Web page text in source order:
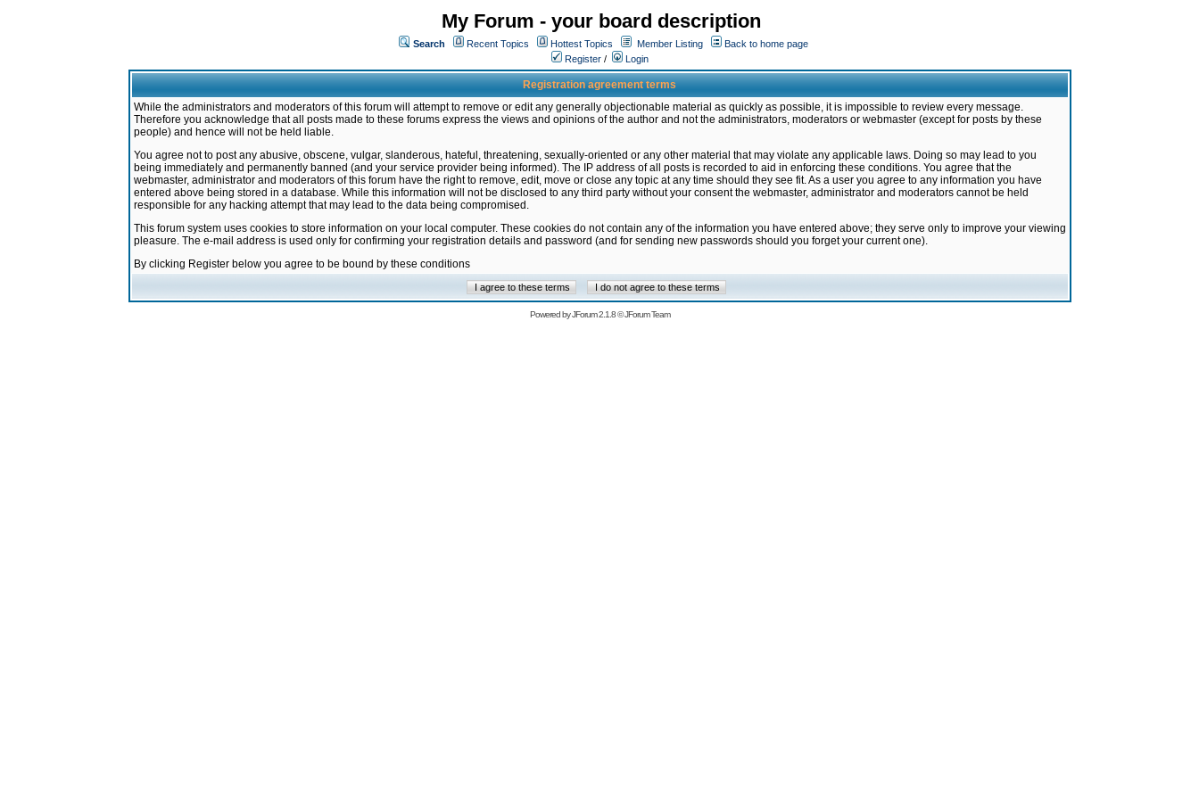
My Forum - your board description
Search Recent Topics Hottest Topics Member Listing
Back to home page
Register / Login
Registration agreement terms
While the administrators and moderators of this forum will attempt to remove or edit any generally objectionable material as quickly as possible, it is impossible to review every message.
Therefore you acknowledge that all posts made to these forums express the views and opinions of the author and not the administrators, moderators or webmaster (except for posts by these
people) and hence will not be held liable.
You agree not to post any abusive, obscene, vulgar, slanderous, hateful, threatening, sexually-oriented or any other material that may violate any applicable laws. Doing so may lead to you
being immediately and permanently banned (and your service provider being informed). The IP address of all posts is recorded to aid in enforcing these conditions. You agree that the
webmaster, administrator and moderators of this forum have the right to remove, edit, move or close any topic at any time should they see fit. As a user you agree to any information you have
entered above being stored in a database. While this information will not be disclosed to any third party without your consent the webmaster, administrator and moderators cannot be held
responsible for any hacking attempt that may lead to the data being compromised.
This forum system uses cookies to store information on your local computer. These cookies do not contain any of the information you have entered above; they serve only to improve your viewing
pleasure. The e-mail address is used only for confirming your registration details and password (and for sending new passwords should you forget your current one).
By clicking Register below you agree to be bound by these conditions
Powered byJForum 2.1.8©JForum Team